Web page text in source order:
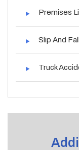
Premises
Slip And
Truck